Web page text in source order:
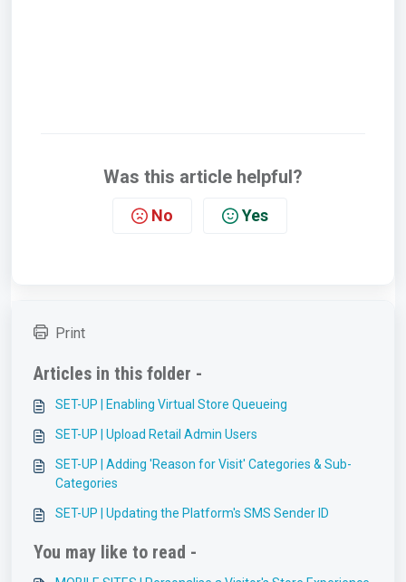
Was this article helpful?
No Yes
Print
Articles in this folder -
SET-UP | Enabling Virtual Store Queueing
SET-UP | Upload Retail Admin Users
SET-UP | Adding 'Reason for Visit' Categories & Sub-
Categories
SET-UP | Updating the Platform's SMS Sender ID
You may like to read -